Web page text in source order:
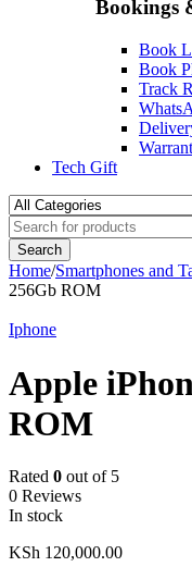
Bookings
Book
Book
Track
Tech Gift
Home/Smartphones and
256Gb ROM
Iphone
Apple
ROM
Rated 0 out of 5
0 Reviews
In stock
KSh 120,000.00